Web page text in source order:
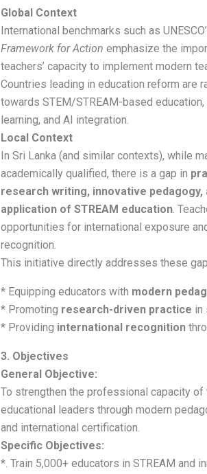
Global Context
International benchmarks such as
Framework for Action emphasize the
teachers’ capacity to implement modern
Countries leading in education reform are
towards STEM/STREAM-based
learning, and AI integration.
Local Context
In Sri Lanka (and similar contexts), while
academically qualified, there is a gap in
research writing, innovative pedagogy,
application of STREAM education.
opportunities for international exposure
recognition.
This initiative directly addresses these
* Equipping educators with modern
* Promoting research-driven practice in
* Providing international recognition
3. Objectives
General Objective:
To strengthen the professional capacity of
educational leaders through modern
and international certification.
Specific Objectives:
*. Train 5,000+ educators in STREAM and